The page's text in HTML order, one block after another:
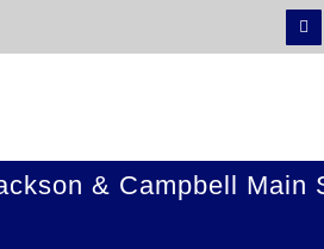
& Campbell Main